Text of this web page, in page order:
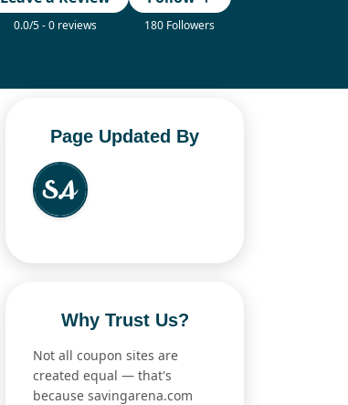
0.0/5 - 0 reviews 180 Followers
Page Updated By
Why Trust Us?
Not all coupon sites are
created equal — that's
because savingarena.com